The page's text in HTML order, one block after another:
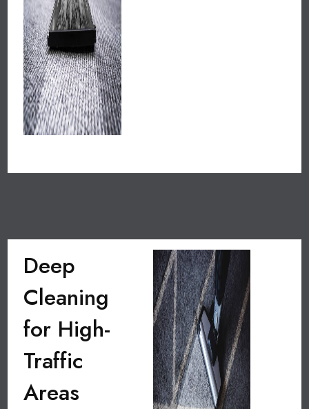
Deep
Cleaning
for High-
Traffic
Areas